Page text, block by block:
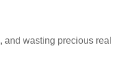
, and wasting precious real